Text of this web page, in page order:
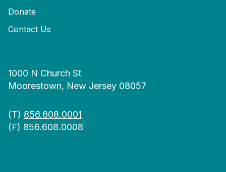
Donate
Contact Us
1000 N Church St
Moorestown, New Jersey 08057
(T) 856.608.0001
(F) 856.608.0008